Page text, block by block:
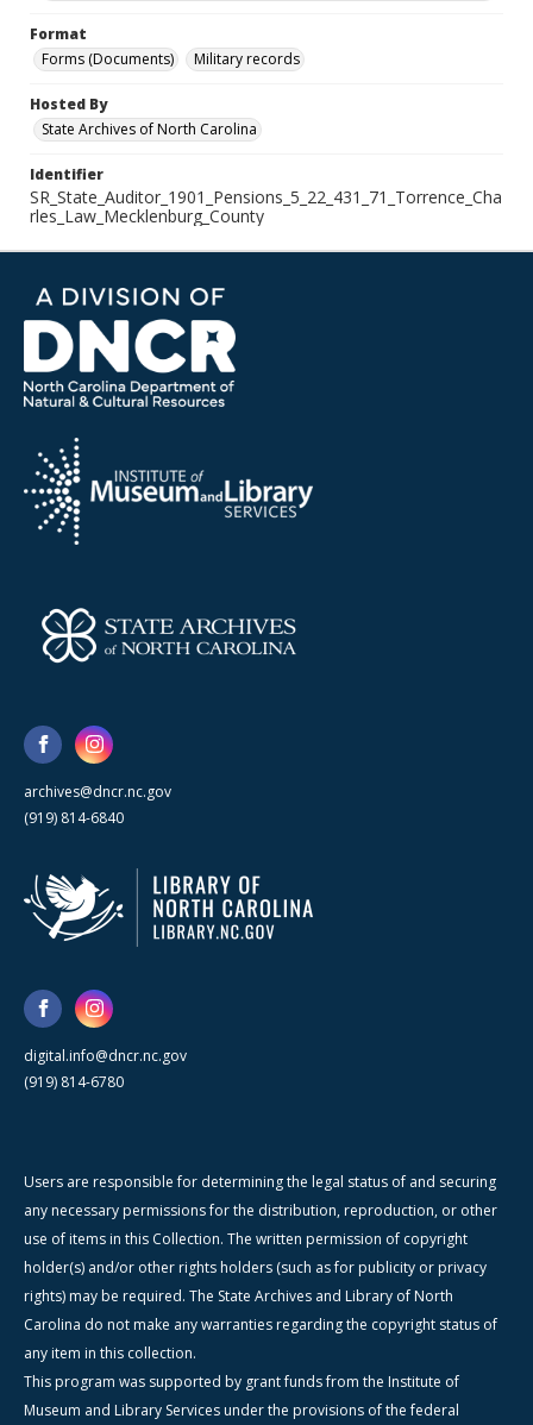
Format
Forms (Documents)
Military records
Hosted By
State Archives of North Carolina
Identifier
SR_State_Auditor_1901_Pensions_5_22_431_71_Torrence_Cha
rles_Law_Mecklenburg_County
archives@dncr.nc.gov
(919) 814-6840
digital.info@dncr.nc.gov
(919) 814-6780
Users are responsible for determining the legal status of and securing
any necessary permissions for the distribution, reproduction, or other
use of items in this Collection. The written permission of copyright
holder(s) and/or other rights holders (such as for publicity or privacy
rights) may be required. The State Archives and Library of North
Carolina do not make any warranties regarding the copyright status of
any item in this collection.
This program was supported by grant funds from the Institute of
Museum and Library Services under the provisions of the federal